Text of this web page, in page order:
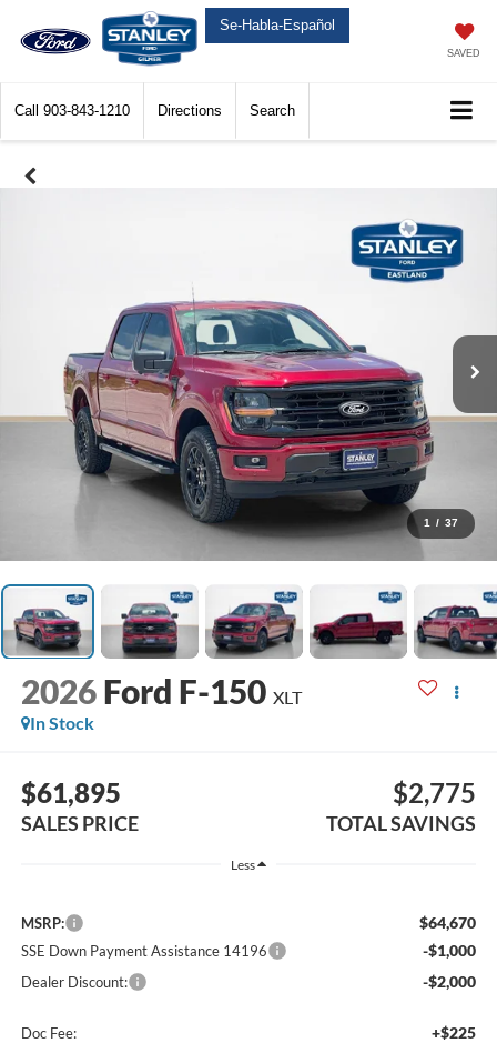
Se-Habla-Español
SAVED
Call 903-843-1210 Directions Search
1 / 37
2026 Ford F-150 XLT
In Stock
$61,895
SALES PRICE
$2,775
TOTAL SAVINGS
Less
MSRP: $64,670
SSE Down Payment Assistance 14196 -$1,000
Dealer Discount: -$2,000
Doc Fee: +$225